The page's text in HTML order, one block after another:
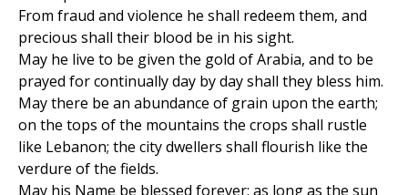
From fraud and violence he shall redeem them, and
precious shall their blood be in his sight.
May he live to be given the gold of Arabia, and to be
prayed for continually day by day shall they bless him.
May there be an abundance of grain upon the earth;
on the tops of the mountains the crops shall rustle
like Lebanon; the city dwellers shall flourish like the
verdure of the fields.
May his Name be blessed forever; as long as the sun